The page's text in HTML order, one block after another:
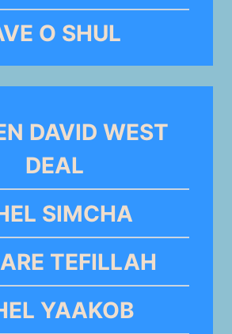
O SHUL
DAVID WEST
DEAL
SIMCHA
TEFILLAH
YAAKOB